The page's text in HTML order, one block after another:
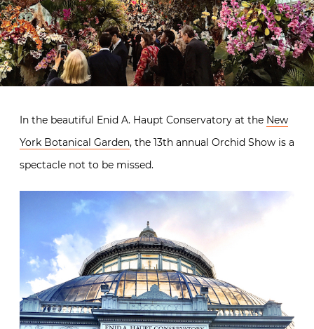
In the beautiful Enid A. Haupt Conservatory at the New
York Botanical Garden, the 13th annual Orchid Show is a
spectacle not to be missed.